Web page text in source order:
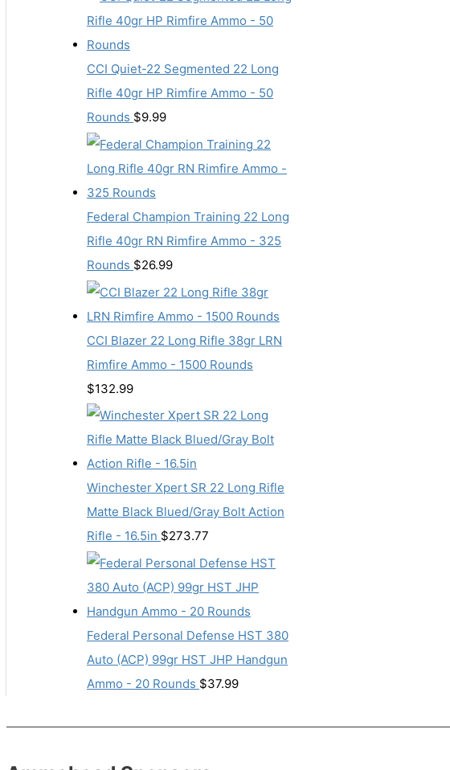
CCI Quiet-22 Segmented 22 Long
Rifle 40gr HP Rimfire Ammo - 50
Rounds $9.99
Federal Champion Training 22 Long
Rifle 40gr RN Rimfire Ammo - 325
Rounds $26.99
CCI Blazer 22 Long Rifle 38gr LRN
Rimfire Ammo - 1500 Rounds
$132.99
Winchester Xpert SR 22 Long Rifle
Matte Black Blued/Gray Bolt Action
Rifle - 16.5in $273.77
Federal Personal Defense HST 380
Auto (ACP) 99gr HST JHP Handgun
Ammo - 20 Rounds $37.99